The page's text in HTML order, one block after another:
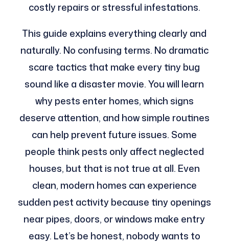
costly repairs or stressful infestations.
This guide explains everything clearly and
naturally. No confusing terms. No dramatic
scare tactics that make every tiny bug
sound like a disaster movie. You will learn
why pests enter homes, which signs
deserve attention, and how simple routines
can help prevent future issues. Some
people think pests only affect neglected
houses, but that is not true at all. Even
clean, modern homes can experience
sudden pest activity because tiny openings
near pipes, doors, or windows make entry
easy. Let’s be honest, nobody wants to